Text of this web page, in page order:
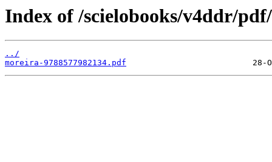
Index of /scielobooks/v4ddr/pdf/
../
moreira-9788577982134.pdf